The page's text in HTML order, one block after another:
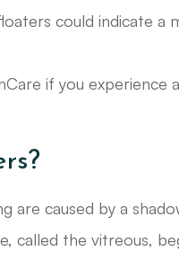
could indicate a
if you experience
are caused by a
called the vitreous,